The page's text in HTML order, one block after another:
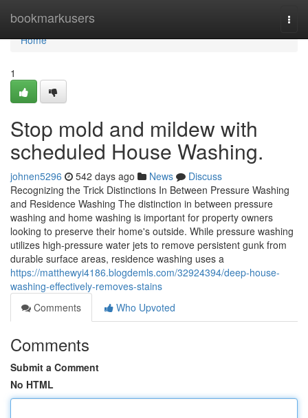
bookmarkusers
Home
Home
1
Stop mold and mildew with
scheduled House Washing.
johnen5296 542 days ago News
Discuss
Recognizing the Trick Distinctions In Between Pressure Washing
and Residence Washing The distinction in between pressure
washing and home washing is important for property owners
looking to preserve their home's outside. While pressure washing
utilizes high-pressure water jets to remove persistent gunk from
durable surface areas, residence washing uses a
https://matthewyi4186.blogdemls.com/32924394/deep-house-
washing-effectively-removes-stains
Comments
Who Upvoted
Comments
Submit a Comment
No HTML